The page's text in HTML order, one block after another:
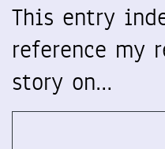
This entry
reference my
story on…